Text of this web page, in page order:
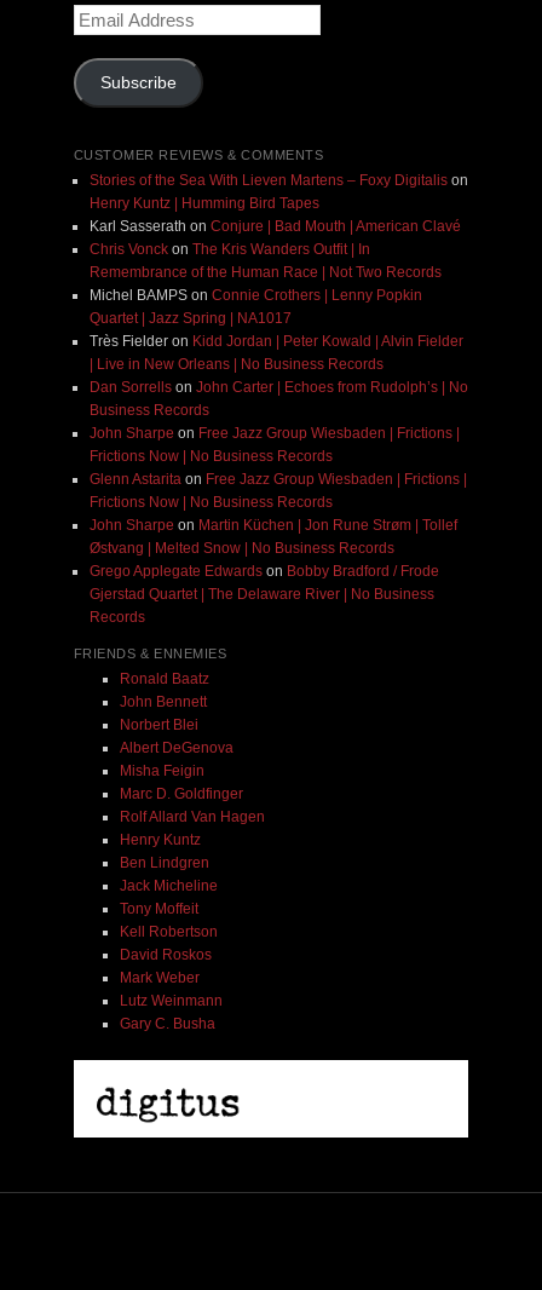
Email
Address
Subscribe
CUSTOMER REVIEWS & COMMENTS
Stories of the Sea With Lieven Martens – Foxy Digitalison
Henry Kuntz | Humming Bird Tapes
Karl Sasserath on Conjure | Bad Mouth | American Clavé
Chris Vonckon The Kris Wanders Outfit | In
Remembrance of the Human Race | Not Two Records
Michel BAMPSon Connie Crothers | Lenny Popkin
Quartet | Jazz Spring | NA1017
Très Fielderon Kidd Jordan | Peter Kowald | Alvin Fielder
| Live in New Orleans | No Business Records
Dan Sorrellson John Carter | Echoes from Rudolph’s | No
Business Records
John Sharpe on Free Jazz Group Wiesbaden | Frictions |
Frictions Now | No Business Records
Glenn Astaritaon Free Jazz Group Wiesbaden | Frictions |
Frictions Now | No Business Records
John Sharpe on Martin Küchen | Jon Rune Strøm | Tollef
Østvang | Melted Snow | No Business Records
Grego Applegate Edwardson Bobby Bradford / Frode
Gjerstad Quartet | The Delaware River | No Business
Records
FRIENDS & ENNEMIES
Ronald Baatz
John Bennett
Norbert Blei
Albert DeGenova
Misha Feigin
Marc D. Goldfinger
Rolf Allard Van Hagen
Henry Kuntz
Ben Lindgren
Jack Micheline
Tony Moffeit
Kell Robertson
David Roskos
Mark Weber
Lutz Weinmann
Gary C. Busha